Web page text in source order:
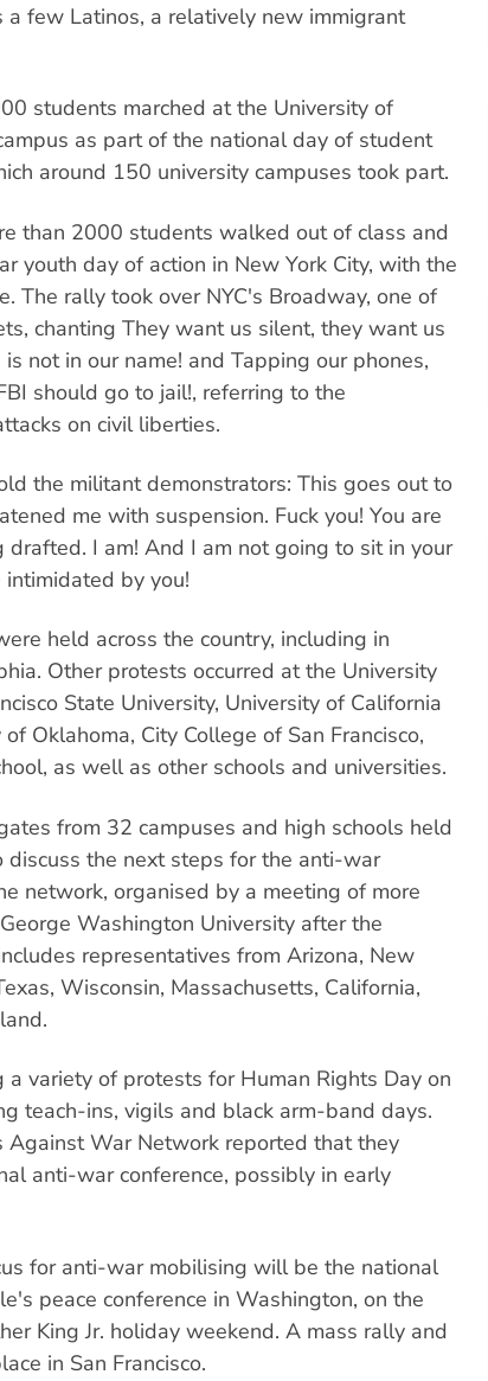
a few Latinos, a relatively new immigrant
students marched at the University of
as part of the national day of student
around 150 university campuses took part.
than 2000 students walked out of class and
youth day of action in New York City, with the
The rally took over NYC's Broadway, one of
chanting They want us silent, they want us
not in our name! and Tapping our phones,
should go to jail!, referring to the
on civil liberties.
the militant demonstrators: This goes out to
me with suspension. Fuck you! You are
drafted. I am! And I am not going to sit in your
by you!
held across the country, including in
Other protests occurred at the University
State University, University of California
Oklahoma, City College of San Francisco,
as well as other schools and universities.
from 32 campuses and high schools held
discuss the next steps for the anti-war
network, organised by a meeting of more
Washington University after the
representatives from Arizona, New
Wisconsin, Massachusetts, California,
a variety of protests for Human Rights Day on
teach-ins, vigils and black arm-band days.
Against War Network reported that they
anti-war conference, possibly in early
for anti-war mobilising will be the national
peace conference in Washington, on the
King Jr. holiday weekend. A mass rally and
in San Francisco.